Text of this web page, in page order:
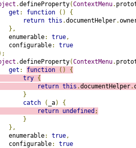
.defineProperty(ContextMenu.
get : function ()
{
return this .documentHelper.
},
enumerable
: true,
configurable
:
true
.defineProperty(ContextMenu.
get : function ()
{
try {
return this .documentHelper.
}
catch
( _a)
{
return undefined ;
}
},
enumerable
: true,
configurable
:
true